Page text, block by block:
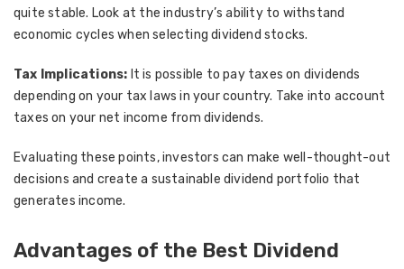
quite stable. Look at the industry’s ability to withstand
economic cycles when selecting dividend stocks.
Tax Implications: It is possible to pay taxes on dividends
depending on your tax laws in your country. Take into account
taxes on your net income from dividends.
Evaluating these points, investors can make well-thought-out
decisions and create a sustainable dividend portfolio that
generates income.
Advantages of the Best Dividend